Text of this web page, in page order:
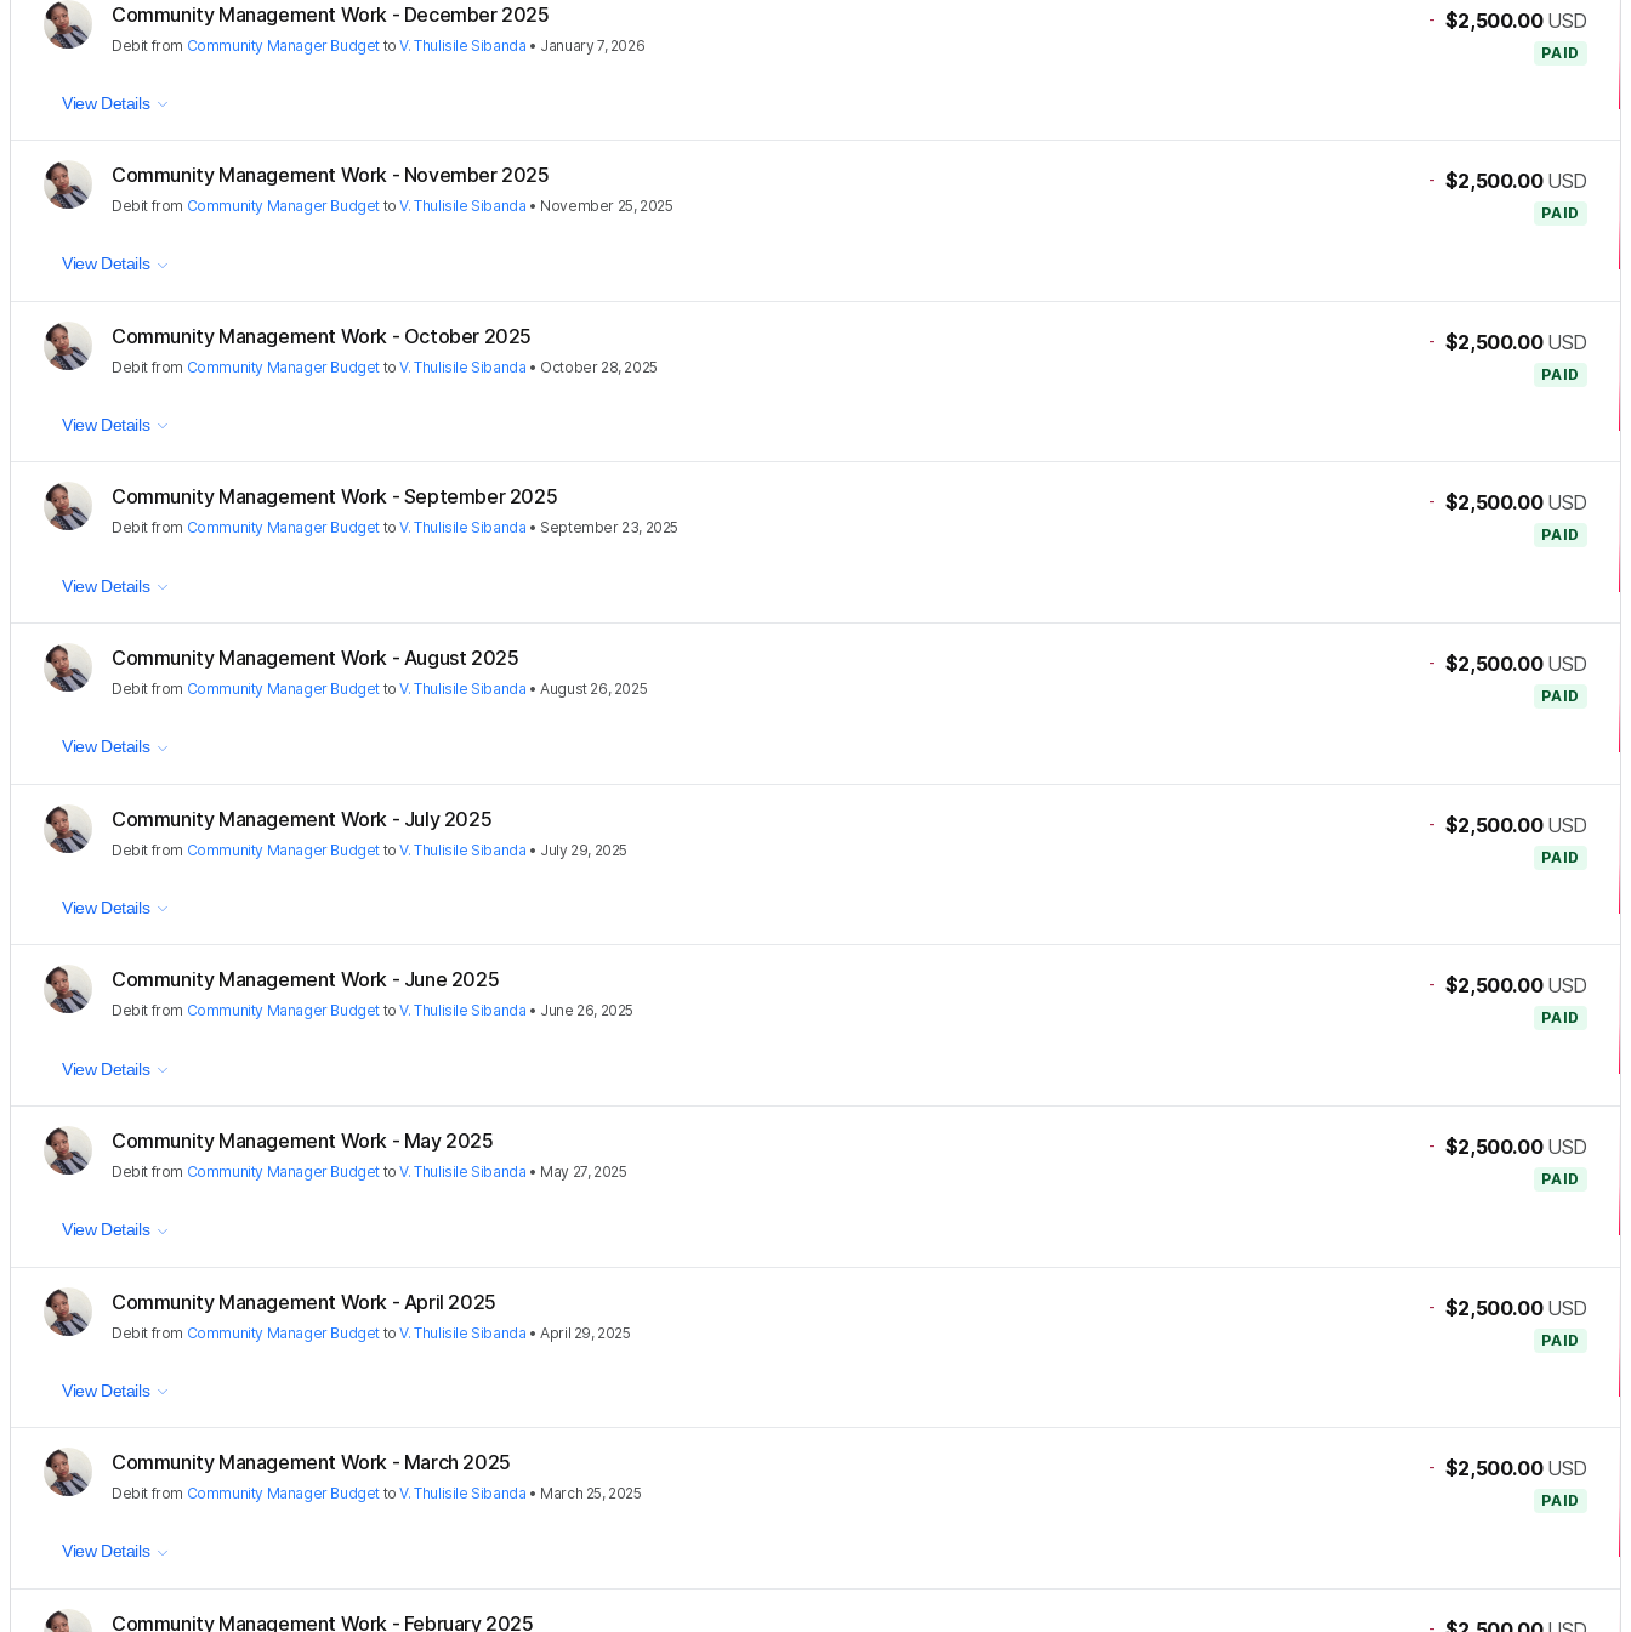
Community Management Work - December 2025
Debit from Community Manager Budget toV. Thulisile Sibanda • January 7, 2026
- $2,500.00 USD
PAID
View Details
Community Management Work - November 2025
Debit from Community Manager Budget toV. Thulisile Sibanda • November 25, 2025
- $2,500.00 USD
PAID
View Details
Community Management Work - October 2025
Debit from Community Manager Budget toV. Thulisile Sibanda • October 28, 2025
- $2,500.00 USD
PAID
View Details
Community Management Work - September 2025
Debit from Community Manager Budget toV. Thulisile Sibanda • September 23, 2025
- $2,500.00 USD
PAID
View Details
Community Management Work - August 2025
Debit from Community Manager Budget toV. Thulisile Sibanda •August 26, 2025
- $2,500.00 USD
PAID
View Details
Community Management Work - July 2025
Debit from Community Manager Budget toV. Thulisile Sibanda • July 29, 2025
- $2,500.00 USD
PAID
View Details
Community Management Work - June 2025
Debit from Community Manager Budget toV. Thulisile Sibanda • June 26, 2025
- $2,500.00 USD
PAID
View Details
Community Management Work - May 2025
Debit from Community Manager Budget toV. Thulisile Sibanda • May 27, 2025
- $2,500.00 USD
PAID
View Details
Community Management Work - April 2025
Debit from Community Manager Budget toV. Thulisile Sibanda •April 29, 2025
- $2,500.00 USD
PAID
View Details
Community Management Work - March 2025
Debit from Community Manager Budget toV. Thulisile Sibanda • March 25, 2025
- $2,500.00 USD
PAID
View Details
Community Management Work - February 2025 -